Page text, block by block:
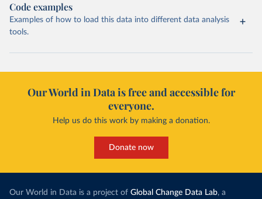
Code examples
Examples of how to load this data into different data analysis
tools.
Our World in Data is free and accessible for
everyone.
Help us do this work by making a donation.
Donate now
Our World in Data is a project of Global Change Data Lab, a